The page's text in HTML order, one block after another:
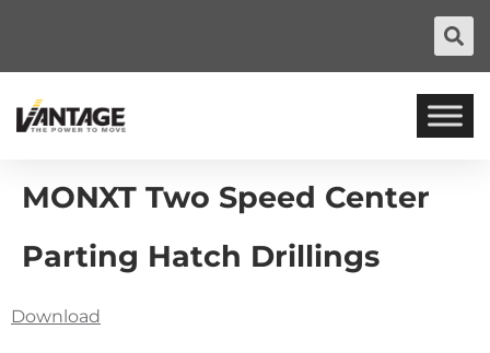
MONXT Two Speed Center
Parting Hatch Drillings
Download